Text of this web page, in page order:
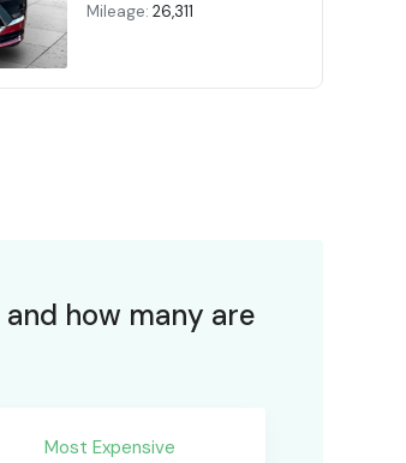
Mileage: 26,311
and how many are
Most Expensive